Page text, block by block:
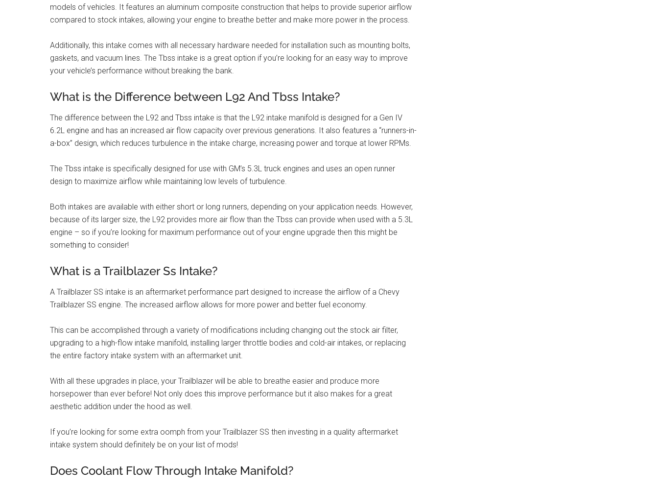
models of vehicles. It features an aluminum composite construction that helps to provide superior airflow
compared to stock intakes, allowing your engine to breathe better and make more power in the process.
Additionally, this intake comes with all necessary hardware needed for installation such as mounting bolts,
gaskets, and vacuum lines. The Tbss intake is a great option if you’re looking for an easy way to improve
your vehicle’s performance without breaking the bank.
What is the Difference between L92 And Tbss Intake?
The difference between the L92 and Tbss intake is that the L92 intake manifold is designed for a Gen IV
6.2L engine and has an increased air flow capacity over previous generations. It also features a “runners-in-
a-box” design, which reduces turbulence in the intake charge, increasing power and torque at lower RPMs.
The Tbss intake is specifically designed for use with GM’s 5.3L truck engines and uses an open runner
design to maximize airflow while maintaining low levels of turbulence.
Both intakes are available with either short or long runners, depending on your application needs. However,
because of its larger size, the L92 provides more air flow than the Tbss can provide when used with a 5.3L
engine – so if you’re looking for maximum performance out of your engine upgrade then this might be
something to consider!
What is a Trailblazer Ss Intake?
A Trailblazer SS intake is an aftermarket performance part designed to increase the airflow of a Chevy
Trailblazer SS engine. The increased airflow allows for more power and better fuel economy.
This can be accomplished through a variety of modifications including changing out the stock air filter,
upgrading to a high-flow intake manifold, installing larger throttle bodies and cold-air intakes, or replacing
the entire factory intake system with an aftermarket unit.
With all these upgrades in place, your Trailblazer will be able to breathe easier and produce more
horsepower than ever before! Not only does this improve performance but it also makes for a great
aesthetic addition under the hood as well.
If you’re looking for some extra oomph from your Trailblazer SS then investing in a quality aftermarket
intake system should definitely be on your list of mods!
Does Coolant Flow Through Intake Manifold?